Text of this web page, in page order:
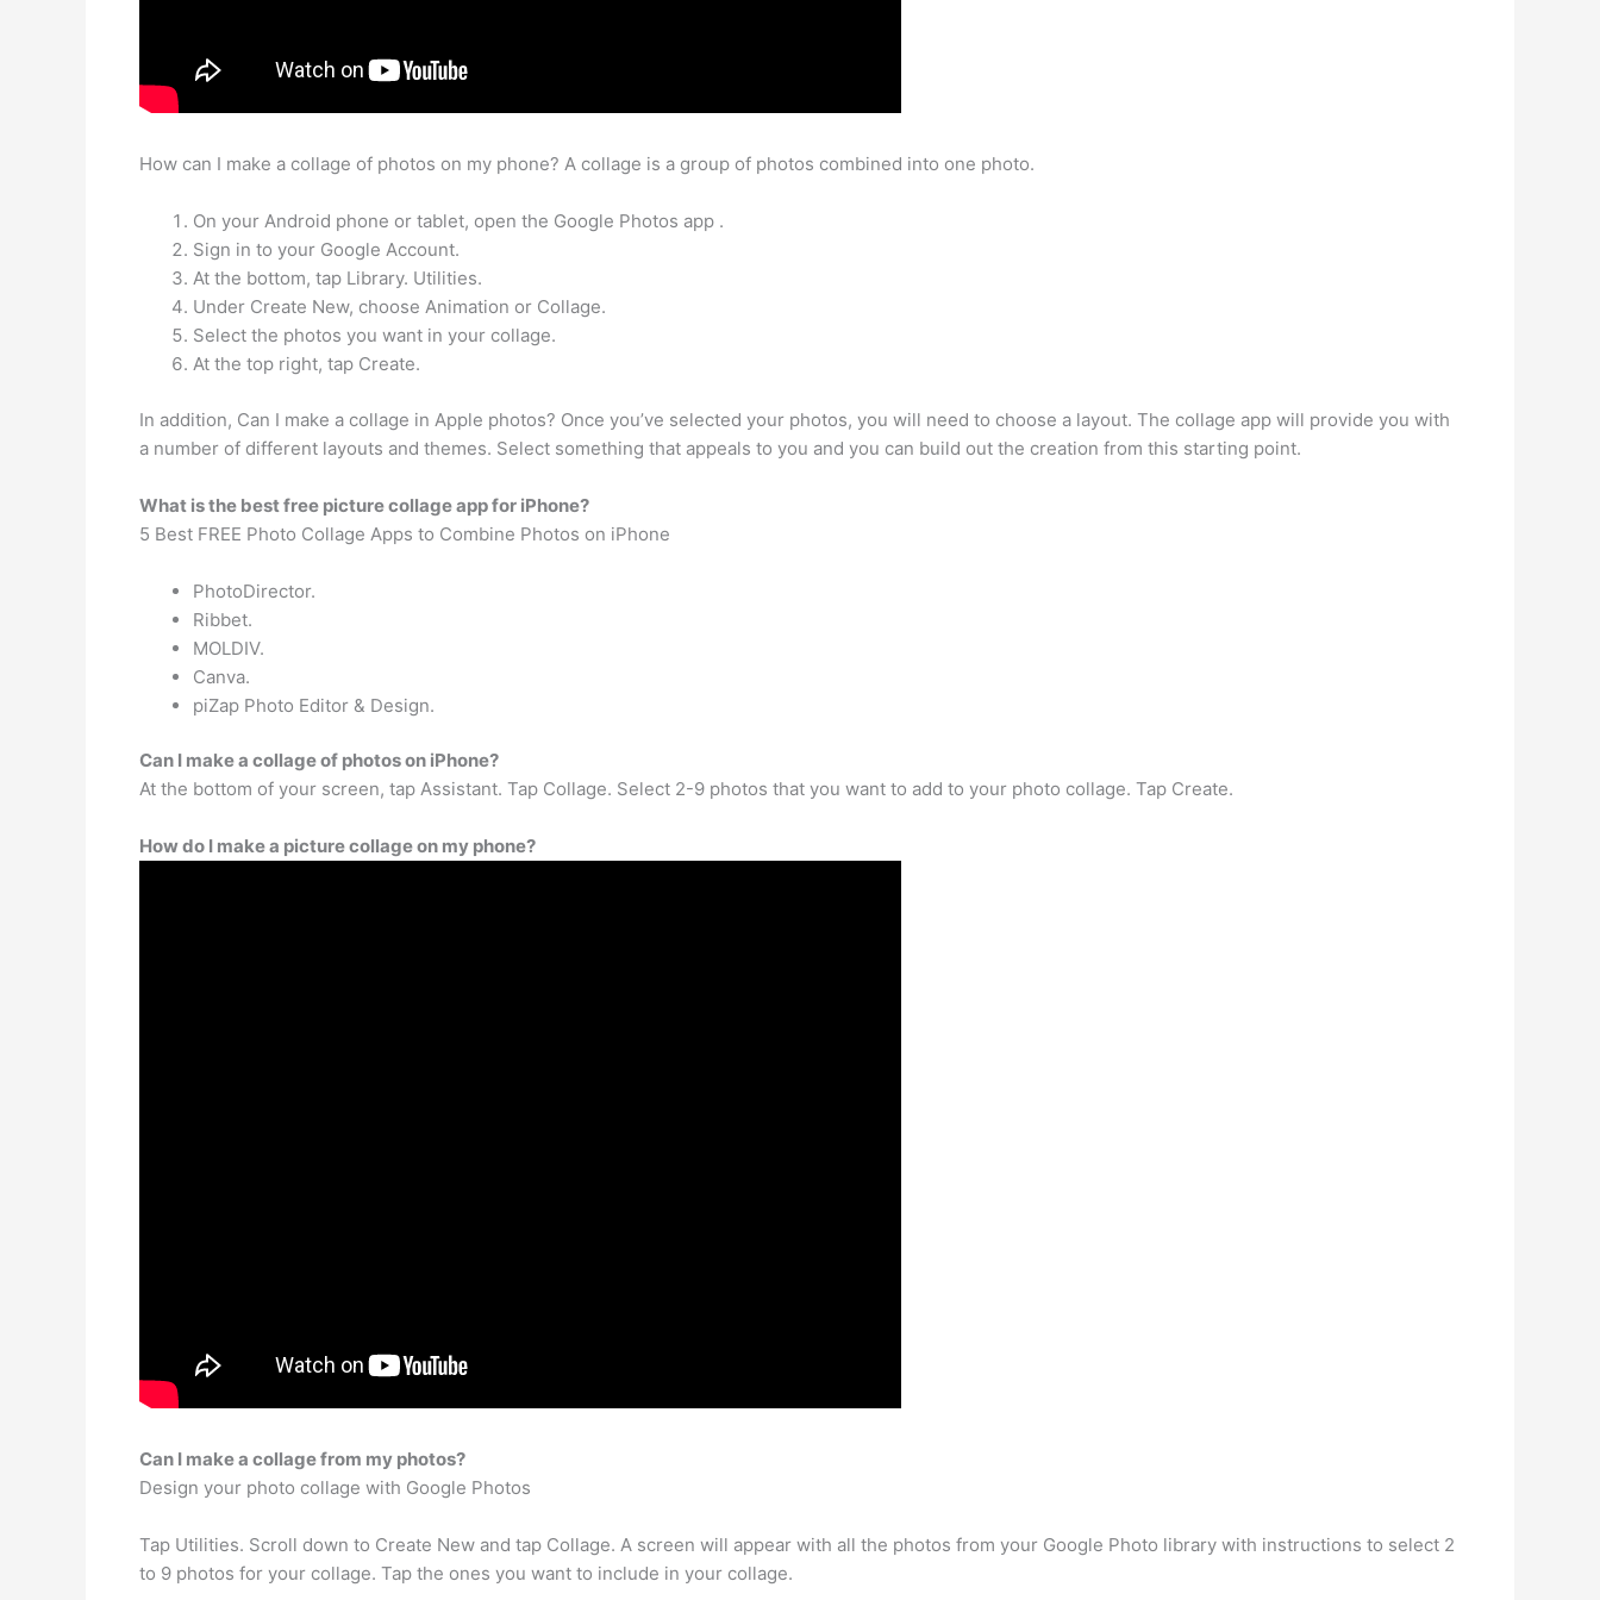
How can I make a collage of photos on my phone? A collage is a group of photos combined into one photo.
On your Android phone or tablet, open the Google Photos app .
Sign in to your Google Account.
At the bottom, tap Library. Utilities.
Under Create New, choose Animation or Collage.
Select the photos you want in your collage.
At the top right, tap Create.
In addition, Can I make a collage in Apple photos? Once you’ve selected your photos, you will need to choose a layout. The collage app will provide you with
a number of different layouts and themes. Select something that appeals to you and you can build out the creation from this starting point.
What is the best free picture collage app for iPhone?
5 Best FREE Photo Collage Apps to Combine Photos on iPhone
PhotoDirector.
Ribbet.
MOLDIV.
Canva.
piZap Photo Editor & Design.
Can I make a collage of photos on iPhone?
At the bottom of your screen, tap Assistant. Tap Collage. Select 2-9 photos that you want to add to your photo collage. Tap Create.
How do I make a picture collage on my phone?
Can I make a collage from my photos?
Design your photo collage with Google Photos
Tap Utilities. Scroll down to Create New and tap Collage. A screen will appear with all the photos from your Google Photo library with instructions to select 2
to 9 photos for your collage. Tap the ones you want to include in your collage.